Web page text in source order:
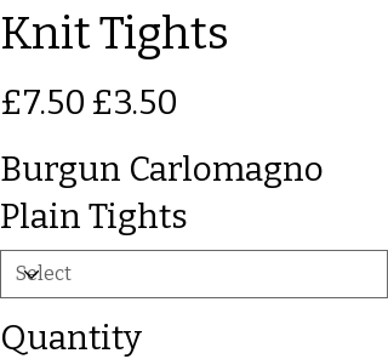
Knit Tights
price
£7.50
price
£3.50
Burgun Carlomagno
Plain Tights
Quantity